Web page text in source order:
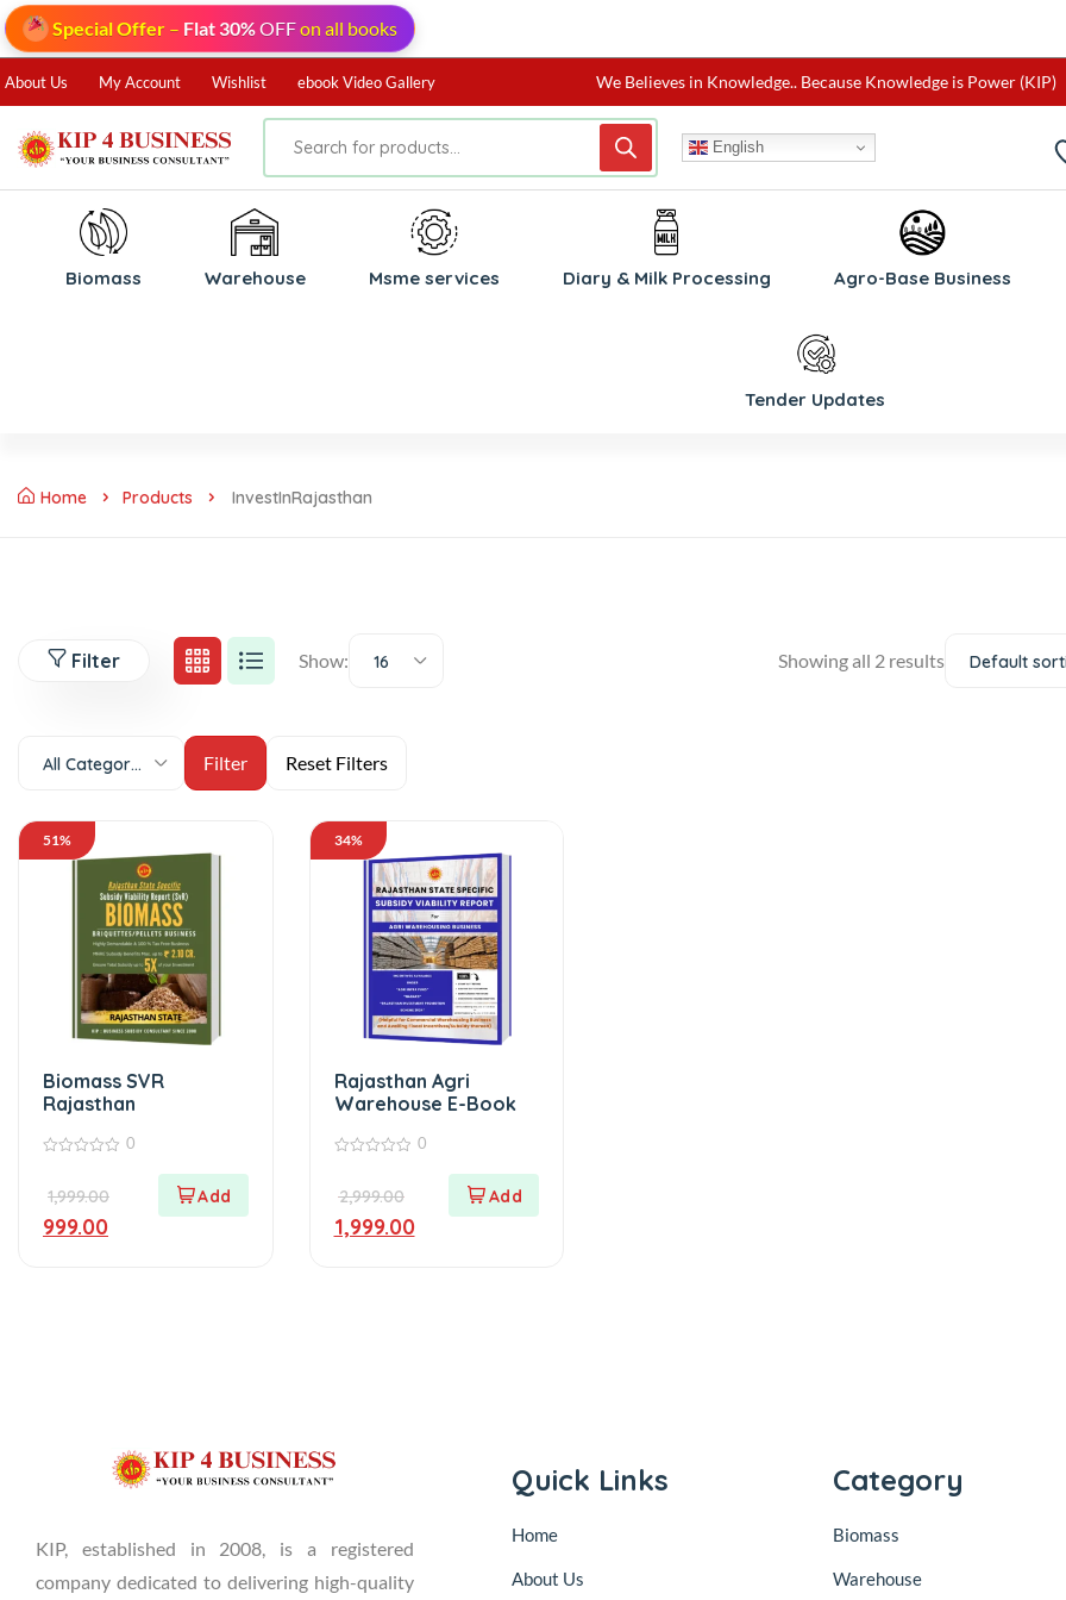
Special Offer – Flat 30%OFFon all books
About Us My Account Wishlist ebook Video Gallery We Believes in Knowledge.. Because Knowledge is Power (KIP)
English
Biomass ⁠Warehouse ⁠Msme services Diary & Milk Processing Agro-Base Business
Tender Updates
Home Products InvestInRajasthan
Filter Show: 16 Showing all 2 results Default
All Categories
51%
Biomass SVR
Rajasthan
of
0
1,999.00
999.00
34%
Rajasthan Agri
Warehouse E-Book
of
0
2,999.00
1,999.00
KIP, established in 2008, is a registered
company dedicated to delivering high-quality
Quick Links
Home
About Us
Category
Biomass
Warehouse